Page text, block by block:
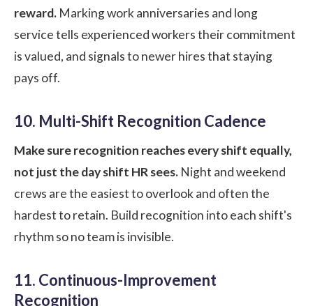
reward. Marking work anniversaries and long
service tells experienced workers their commitment
is valued, and signals to newer hires that staying
pays off.
10. Multi-Shift Recognition Cadence
Make sure recognition reaches every shift equally,
not just the day shift HR sees. Night and weekend
crews are the easiest to overlook and often the
hardest to retain. Build recognition into each shift's
rhythm so no team is invisible.
11. Continuous-Improvement
Recognition